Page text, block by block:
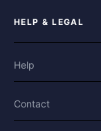
HELP & LEGAL
Help
Contact